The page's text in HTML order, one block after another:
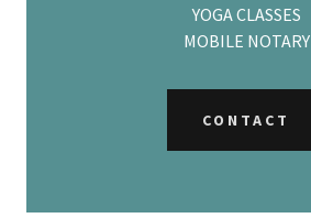
YOGA CLASSES
MOBILE NOTARY
CONTACT